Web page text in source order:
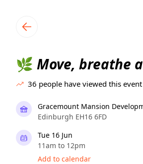
🌿 Move, breathe
36 people have viewed this event
Gracemount Mansion
Edinburgh EH16 6FD
Tue 16 Jun
11am to 12pm
Add to calendar